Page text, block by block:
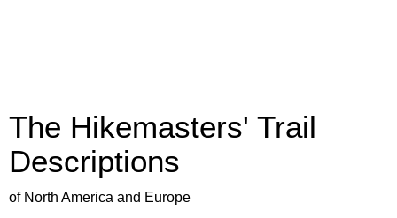
The Hikemasters' Trail
Descriptions
of North America and Europe